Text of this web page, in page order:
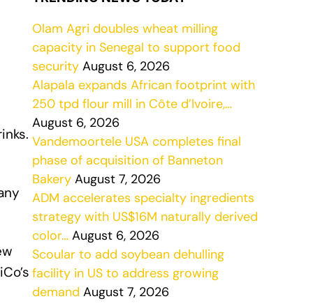
Olam Agri doubles wheat milling
capacity in Senegal to support food
security August 6, 2026
Alapala expands African footprint with
250 tpd flour mill in Côte d’Ivoire,…
August 6, 2026
Vandemoortele USA completes final
phase of acquisition of Banneton
Bakery August 7, 2026
ADM accelerates specialty ingredients
strategy with US$16M naturally derived
color… August 6, 2026
Scoular to add soybean dehulling
facility in US to address growing
demand August 7, 2026